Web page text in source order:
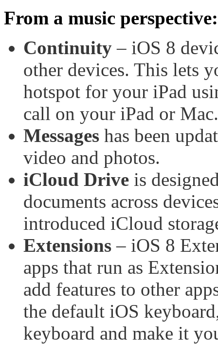
From a music perspective:
Continuity – iOS 8
other devices. This lets
hotspot for your iPad
call on your iPad or Mac.
Messages has been
video and photos.
iCloud Drive is
documents across
introduced iCloud
Extensions – iOS 8
apps that run as
add features to other
the default iOS
keyboard and make it